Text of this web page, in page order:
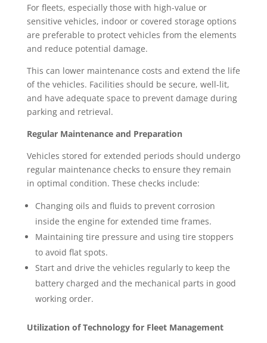
For fleets, especially those with high-value or
sensitive vehicles, indoor or covered storage options
are preferable to protect vehicles from the elements
and reduce potential damage.
This can lower maintenance costs and extend the life
of the vehicles. Facilities should be secure, well-lit,
and have adequate space to prevent damage during
parking and retrieval.
Regular Maintenance and Preparation
Vehicles stored for extended periods should undergo
regular maintenance checks to ensure they remain
in optimal condition. These checks include:
Changing oils and fluids to prevent corrosion
inside the engine for extended time frames.
Maintaining tire pressure and using tire stoppers
to avoid flat spots.
Start and drive the vehicles regularly to keep the
battery charged and the mechanical parts in good
working order.
Utilization of Technology for Fleet Management